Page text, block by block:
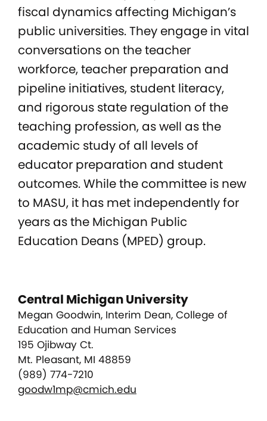
fiscal dynamics affecting Michigan’s
public universities. They engage in vital
conversations on the teacher
workforce, teacher preparation and
pipeline initiatives, student literacy,
and rigorous state regulation of the
teaching profession, as well as the
academic study of all levels of
educator preparation and student
outcomes. While the committee is new
to MASU, it has met independently for
years as the Michigan Public
Education Deans (MPED) group.
Central Michigan University
Megan Goodwin, Interim Dean, College of
Education and Human Services
195 Ojibway Ct.
Mt. Pleasant, MI 48859
(989) 774-7210
goodw1mp@cmich.edu